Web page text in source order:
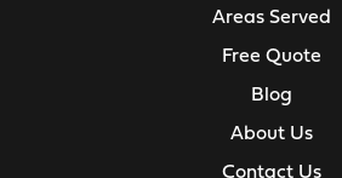
Areas Served
Free Quote
Blog
About Us
Contact Us